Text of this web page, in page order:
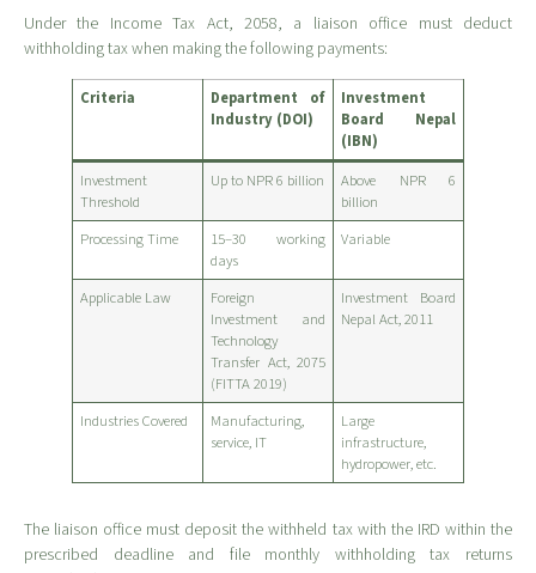
Under the Income Tax Act, 2058, a liaison office must deduct
withholding tax when making the following payments:
Criteria
Department of
Industry (DOI)
Investment
Board Nepal
(IBN)
Investment
Threshold
Up to NPR 6 billion
Above NPR 6
billion
Processing Time
15–30 working
days
Variable
Applicable Law
Foreign
Investment and
Technology
Transfer Act, 2075
(FITTA 2019)
Investment Board
Nepal Act, 2011
Industries Covered
Manufacturing,
service, IT
Large
infrastructure,
hydropower, etc.
The liaison office must deposit the withheld tax with the IRD within the
prescribed deadline and file monthly withholding tax returns